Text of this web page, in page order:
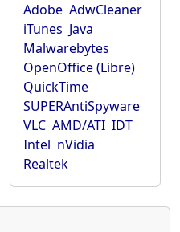
Adobe AdwCleaner
iTunes Java
Malwarebytes
OpenOffice (Libre)
QuickTime
SUPERAntiSpyware
VLC AMD/ATI IDT
Intel nVidia
Realtek